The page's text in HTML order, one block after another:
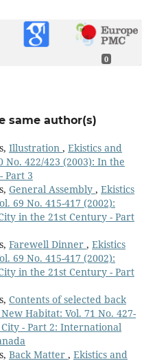
0
same author(s)
Illustration , Ekistics and
No. 422/423 (2003): In the
Part 3
General Assembly , Ekistics
69 No. 415-417 (2002):
in the 21st Century - Part
Farewell Dinner , Ekistics
69 No. 415-417 (2002):
in the 21st Century - Part
Contents of selected back
Habitat: Vol. 71 No. 427-
- Part 2: International
Back Matter , Ekistics and